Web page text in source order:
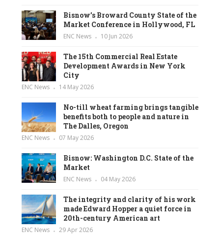
Bisnow’s Broward County State of the
Market Conference in Hollywood, FL
ENC News 10 Jun 2026
The 15th Commercial Real Estate
Development Awards in New York
City
ENC News 14 May 2026
No-till wheat farming brings tangible
benefits both to people and nature in
The Dalles, Oregon
ENC News 07 May 2026
Bisnow: Washington D.C. State of the
Market
ENC News 04 May 2026
The integrity and clarity of his work
made Edward Hopper a quiet force in
20th-century American art
ENC News 29 Apr 2026